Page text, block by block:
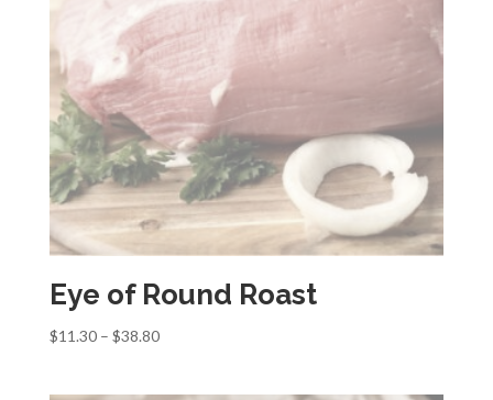
Eye of Round Roast
$11.30 – $38.80Price